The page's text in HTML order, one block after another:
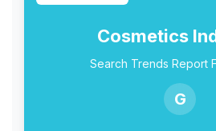
Cosmetics
Search Trends Report
G